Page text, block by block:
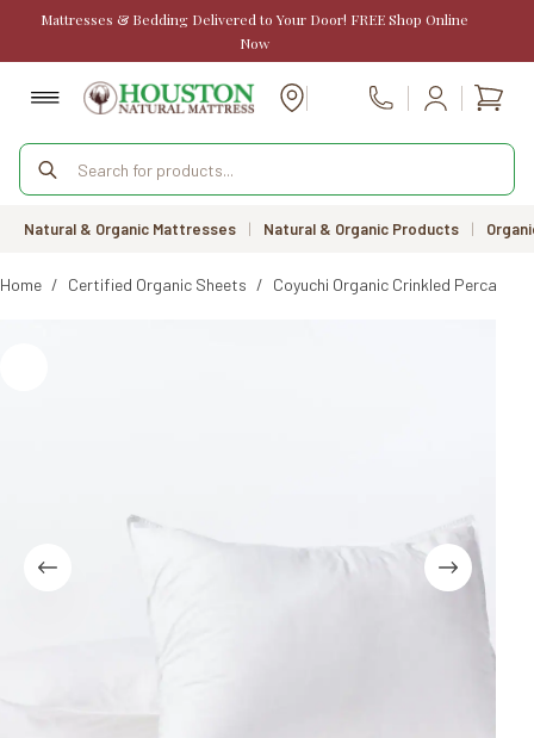
Mattresses & Bedding Delivered to Your Door! FREE Shop Online
Now
Call Us
Products
search
Natural & Organic Mattresses | Natural & Organic Products |
Home / Certified Organic Sheets / Coyuchi Organic Crinkled Percale